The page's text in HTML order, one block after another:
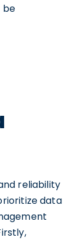
be
reliability
data